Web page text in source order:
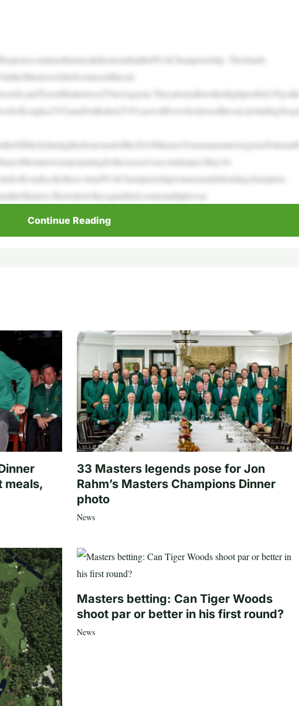
TheSaudi-
timePGAChampionshipwinneranddefendingchampion.
Continue Reading
meals,
33 Masters legends pose for Jon
Rahm’s Masters Champions Dinner
photo
News
Masters betting: Can Tiger Woods
shoot par or better in his first round?
News